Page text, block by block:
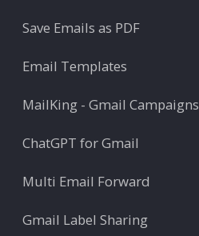
Save Emails as PDF
Email Templates
MailKing - Gmail Campaigns
ChatGPT for Gmail
Multi Email Forward
Gmail Label Sharing